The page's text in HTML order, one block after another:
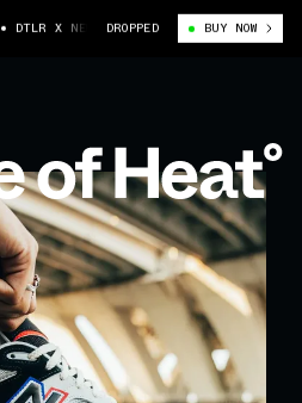
DTLR X NEW BALANCE 2002R “LOVERS ONLY”
DROPPED BUY NOW